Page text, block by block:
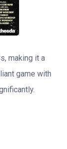
making it a
game with